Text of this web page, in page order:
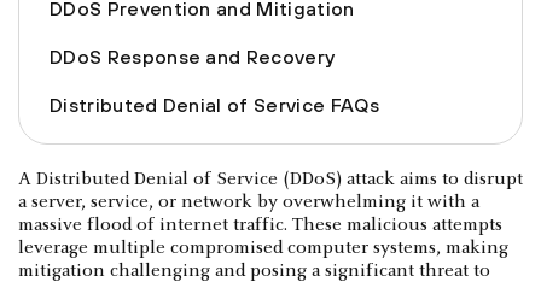
DDoS Prevention and Mitigation
DDoS Response and Recovery
Distributed Denial of Service FAQs
A Distributed Denial of Service (DDoS) attack aims to disrupt
a server, service, or network by overwhelming it with a
massive flood of internet traffic. These malicious attempts
leverage multiple compromised computer systems, making
mitigation challenging and posing a significant threat to